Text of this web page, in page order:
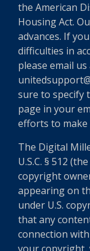
the American
Housing Act.
advances. If
difficulties in
please email us
sure to specify
page in your
efforts to make
The Digital
U.S.C. § 512
copyright
appearing on
under U.S.
that any
connection